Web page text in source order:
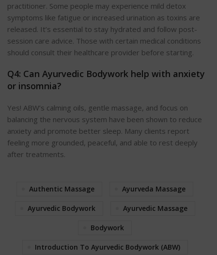
practitioner. Some people may experience mild detox
symptoms like fatigue or increased urination as toxins are
released. It’s essential to stay hydrated and follow post-
session care advice. Those with certain medical conditions
should consult their healthcare provider before starting.
Q4: Can Ayurvedic Bodywork help with anxiety
or insomnia?
Yes! ABW’s calming oils, gentle massage, and focus on
balancing the nervous system have been shown to reduce
anxiety and promote better sleep. Many clients report
feeling more grounded, peaceful, and able to rest deeply
after treatments.
Authentic Massage Ayurveda Massage
Ayurvedic Bodywork Ayurvedic Massage
Bodywork
Introduction To Ayurvedic Bodywork (ABW)